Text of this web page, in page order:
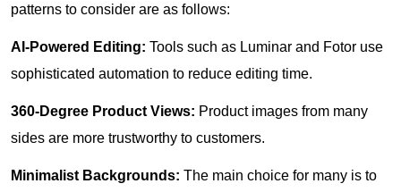
patterns to consider are as follows:
AI-Powered Editing: Tools such as Luminar and Fotor use
sophisticated automation to reduce editing time.
360-Degree Product Views: Product images from many
sides are more trustworthy to customers.
Minimalist Backgrounds: The main choice for many is to